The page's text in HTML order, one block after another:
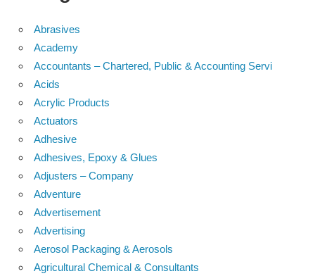
Abrasives
Academy
Accountants – Chartered, Public & Accounting Servi
Acids
Acrylic Products
Actuators
Adhesive
Adhesives, Epoxy & Glues
Adjusters – Company
Adventure
Advertisement
Advertising
Aerosol Packaging & Aerosols
Agricultural Chemical & Consultants